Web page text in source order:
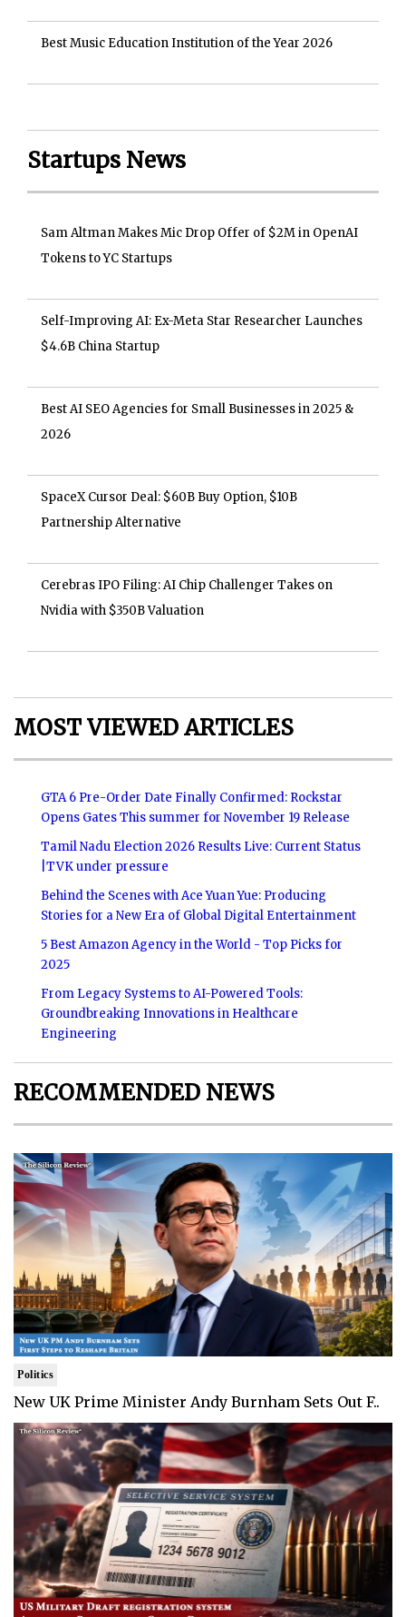
Best Music Education Institution of the Year 2026
Startups News
Sam Altman Makes Mic Drop Offer of $2M in OpenAI
Tokens to YC Startups
Self-Improving AI: Ex-Meta Star Researcher Launches
$4.6B China Startup
Best AI SEO Agencies for Small Businesses in 2025 &
2026
SpaceX Cursor Deal: $60B Buy Option, $10B
Partnership Alternative
Cerebras IPO Filing: AI Chip Challenger Takes on
Nvidia with $350B Valuation
MOST VIEWED ARTICLES
GTA 6 Pre-Order Date Finally Confirmed: Rockstar
Opens Gates This summer for November 19 Release
Tamil Nadu Election 2026 Results Live: Current Status
|TVK under pressure
Behind the Scenes with Ace Yuan Yue: Producing
Stories for a New Era of Global Digital Entertainment
5 Best Amazon Agency in the World - Top Picks for
2025
From Legacy Systems to AI-Powered Tools:
Groundbreaking Innovations in Healthcare
Engineering
RECOMMENDED NEWS
Politics
New UK Prime Minister Andy Burnham Sets Out F..